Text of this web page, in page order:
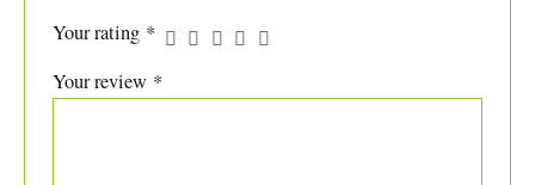
Your rating *
Your review *